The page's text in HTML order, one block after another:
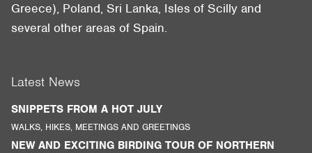
Greece), Poland, Sri Lanka, Isles of Scilly and
several other areas of Spain.
Latest News
SNIPPETS FROM A HOT JULY
WALKS, HIKES, MEETINGS AND GREETINGS
NEW AND EXCITING BIRDING TOUR OF NORTHERN